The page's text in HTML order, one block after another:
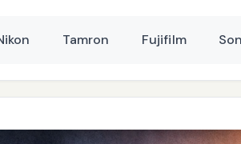
Tamron Fujifilm